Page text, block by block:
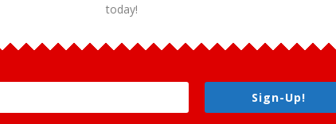
today!
Sign-Up!